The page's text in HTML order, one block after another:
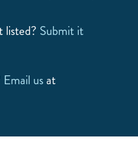
listed? Submit it
Email us at